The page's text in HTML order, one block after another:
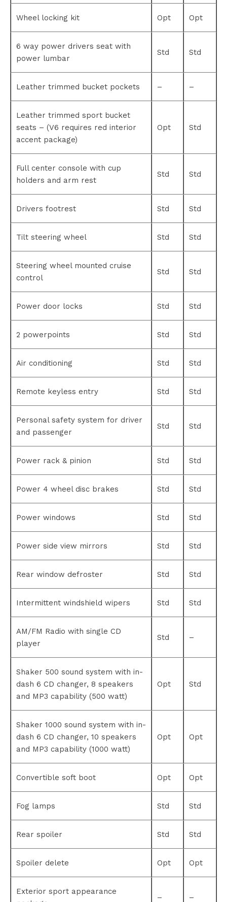
Wheel locking kit Opt Opt
6 way power drivers seat with
power lumbar
Std Std
Leather trimmed bucket pockets – –
Leather trimmed sport bucket
seats – (V6 requires red interior
accent package)
Opt Std
Full center console with cup
holders and arm rest
Std Std
Drivers footrest Std Std
Tilt steering wheel Std Std
Steering wheel mounted cruise
control
Std Std
Power door locks Std Std
2 powerpoints Std Std
Air conditioning Std Std
Remote keyless entry Std Std
Personal safety system for driver
and passenger
Std Std
Power rack & pinion Std Std
Power 4 wheel disc brakes Std Std
Power windows Std Std
Power side view mirrors Std Std
Rear window defroster Std Std
Intermittent windshield wipers Std Std
AM/FM Radio with single CD
player
Std –
Shaker 500 sound system with in-
dash 6 CD changer, 8 speakers
and MP3 capability (500 watt)
Opt Std
Shaker 1000 sound system with in-
dash 6 CD changer, 10 speakers
and MP3 capability (1000 watt)
Opt Opt
Convertible soft boot Opt Opt
Fog lamps Std Std
Rear spoiler Std Std
Spoiler delete Opt Opt
Exterior sport appearance
– –